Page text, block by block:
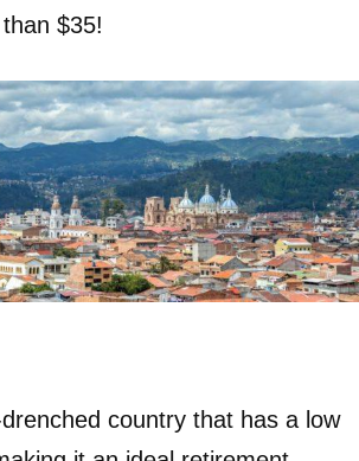
$35!
country that has a low